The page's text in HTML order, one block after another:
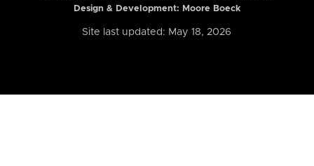
Design & Development: Moore Boeck
Site last updated: May 18, 2026